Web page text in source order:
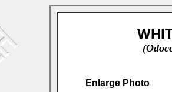
Enlarge Photo